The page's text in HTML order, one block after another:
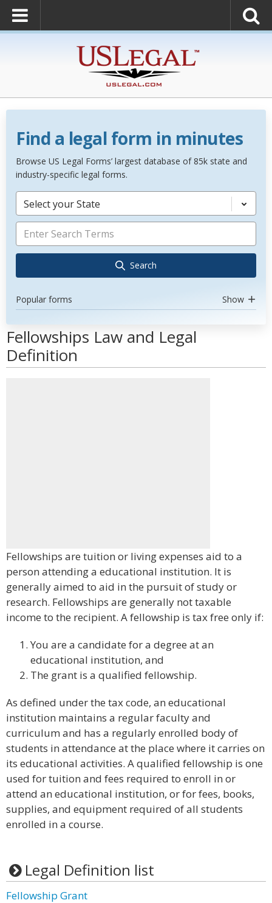
Find a legal form in minutes
Browse US Legal Forms’ largest database of 85k state and
industry-specific legal forms.
Select your State
Search
Popular forms Show
Fellowships Law and Legal
Definition
Fellowships are tuition or living expenses aid to a
person attending a educational institution. It is
generally aimed to aid in the pursuit of study or
research. Fellowships are generally not taxable
income to the recipient. A fellowship is tax free only if:
You are a candidate for a degree at an
educational institution, and
The grant is a qualified fellowship.
As defined under the tax code, an educational
institution maintains a regular faculty and
curriculum and has a regularly enrolled body of
students in attendance at the place where it carries on
its educational activities. A qualified fellowship is one
used for tuition and fees required to enroll in or
attend an educational institution, or for fees, books,
supplies, and equipment required of all students
enrolled in a course.
Legal Definition list
Fellowship Grant